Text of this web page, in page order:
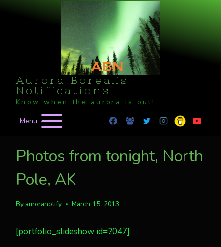
Aurora Borealis
Notifications
Know when the aurora is out!
Menu
Photos from tonight, North
Pole, AK
By auroranotify March 15, 2013
[portfolio_slideshow id=2047]